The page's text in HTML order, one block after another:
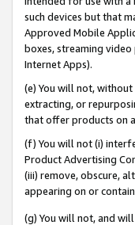
such devices but that
Approved Mobile
boxes, streaming
Internet Apps).
(e) You will not,
extracting, or
that offer products on
(f) You will not (i)
Product Advertising
(iii) remove, obscure,
appearing on or
(g) You will not, and